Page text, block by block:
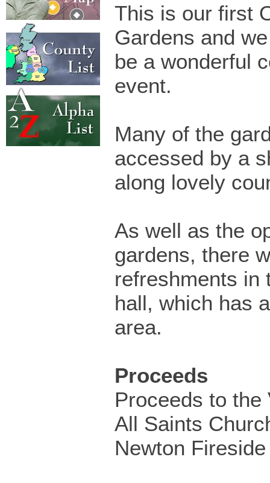
This is our first
Gardens and
be a wonderful
event.
Many of the
accessed by a
along lovely
As well as the
gardens, there
refreshments in
hall, which has
area.
Proceeds
Proceeds to the
All Saints
Newton